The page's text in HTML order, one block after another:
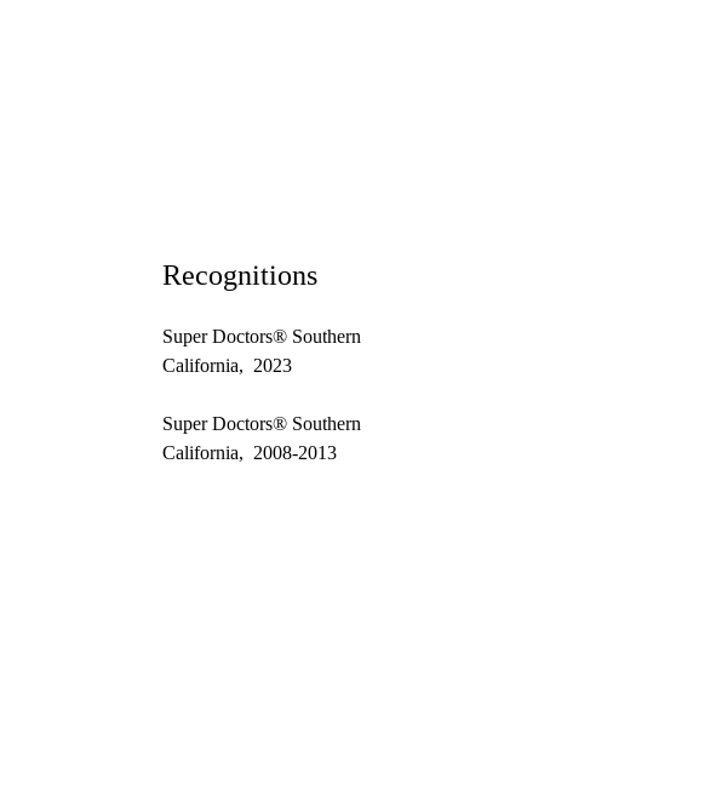
Recognitions
Super Doctors® Southern
California, 2023
Super Doctors® Southern
California, 2008-2013